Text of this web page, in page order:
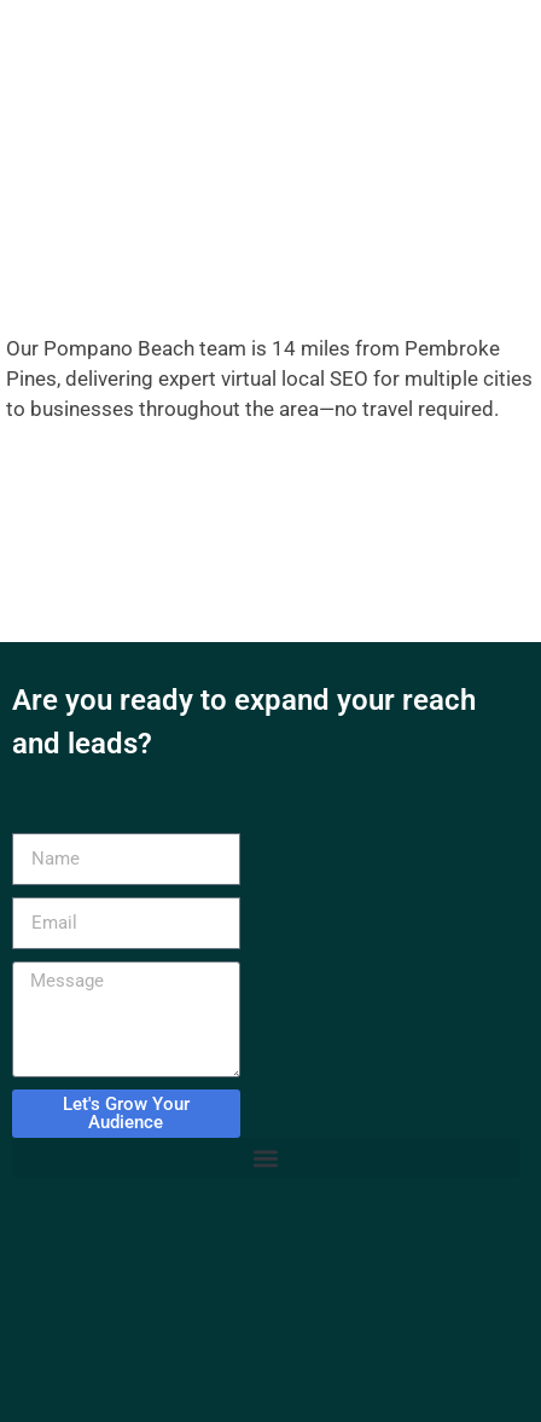
Our Pompano Beach team is 14 miles from Pembroke
Pines, delivering expert virtual local SEO for multiple cities
to businesses throughout the area—no travel required.
Are you ready to expand your reach
and leads?
Let's Grow Your
Audience